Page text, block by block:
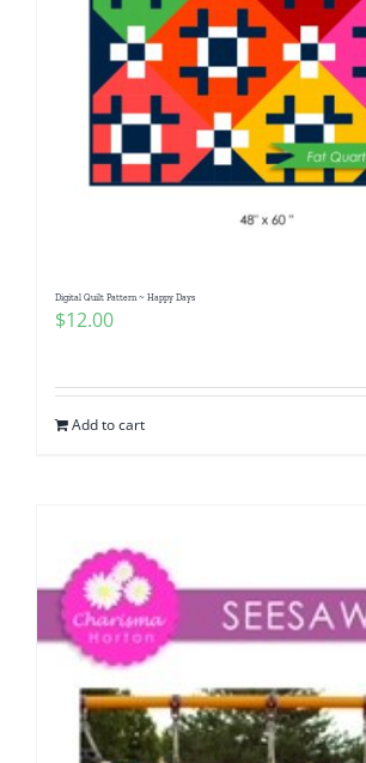
Digital Quilt Pattern ~ Happy Days
$12.00
Add to cart